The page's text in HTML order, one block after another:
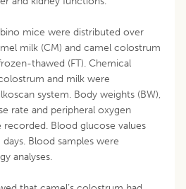
mice were distributed over
milk (CM) and camel colostrum
thawed (FT). Chemical
and milk were
system. Body weights (BW),
rate and peripheral oxygen
recorded. Blood glucose values
Blood samples were
analyses.